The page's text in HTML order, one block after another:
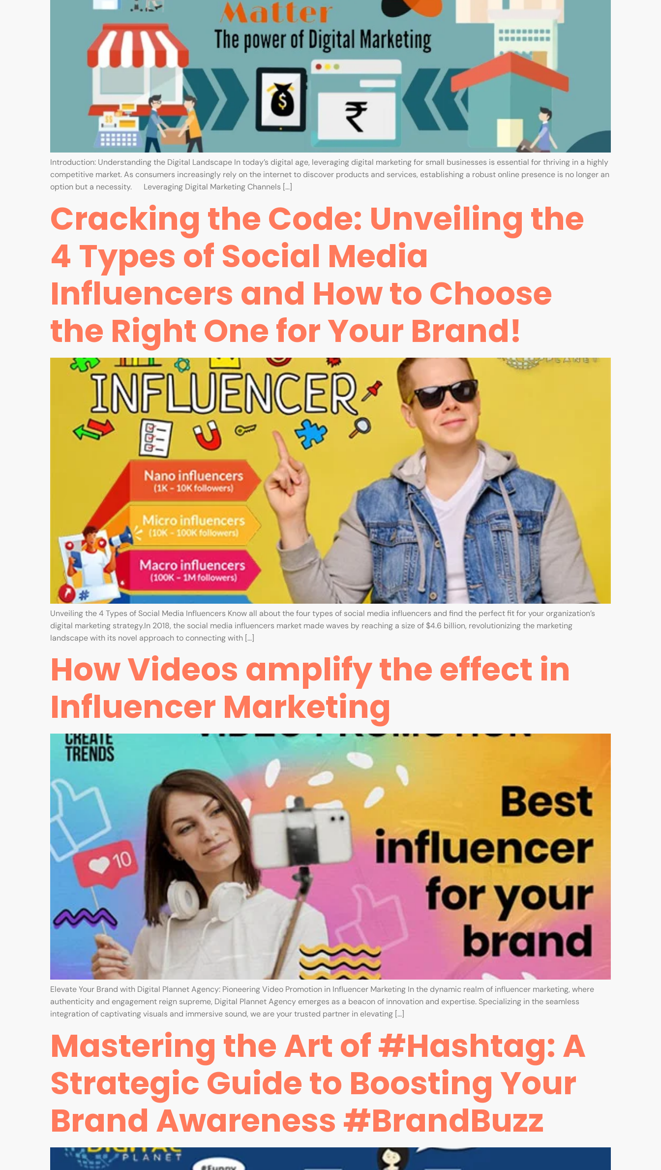
Introduction: Understanding the Digital Landscape In today’s digital age, leveraging digital marketing for small businesses is essential for thriving in a highly
competitive market. As consumers increasingly rely on the internet to discover products and services, establishing a robust online presence is no longer an
option but a necessity. Leveraging Digital Marketing Channels […]
Cracking the Code: Unveiling the
4 Types of Social Media
Influencers and How to Choose
the Right One for Your Brand!
Unveiling the 4 Types of Social Media Influencers Know all about the four types of social media influencers and find the perfect fit for your organization’s
digital marketing strategy.In 2018, the social media influencers market made waves by reaching a size of $4.6 billion, revolutionizing the marketing
landscape with its novel approach to connecting with […]
How Videos amplify the effect in
Influencer Marketing
Elevate Your Brand with Digital Plannet Agency: Pioneering Video Promotion in Influencer Marketing In the dynamic realm of influencer marketing, where
authenticity and engagement reign supreme, Digital Plannet Agency emerges as a beacon of innovation and expertise. Specializing in the seamless
integration of captivating visuals and immersive sound, we are your trusted partner in elevating […]
Mastering the Art of #Hashtag: A
Strategic Guide to Boosting Your
Brand Awareness #BrandBuzz